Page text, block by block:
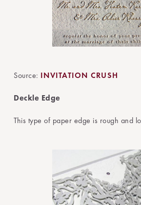
Source: INVITATION CRUSH
Deckle Edge
This type of paper edge is rough and